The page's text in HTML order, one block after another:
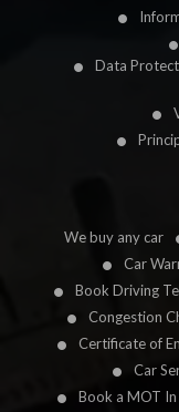
Data
We buy any car
Car
Book Driving
Congestion
Certificate of
Car
Book a MOT